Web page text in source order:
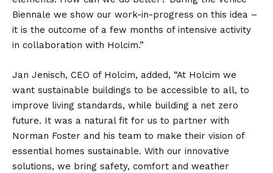
Biennale we show our work-in-progress on this idea –
it is the outcome of a few months of intensive activity
in collaboration with Holcim.”
Jan Jenisch, CEO of Holcim, added, “At Holcim we
want sustainable buildings to be accessible to all, to
improve living standards, while building a net zero
future. It was a natural fit for us to partner with
Norman Foster and his team to make their vision of
essential homes sustainable. With our innovative
solutions, we bring safety, comfort and weather